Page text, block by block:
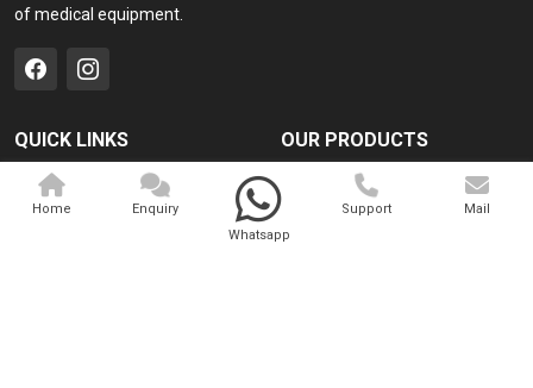
of medical equipment.
QUICK LINKS
Home
OUR PRODUCTS
Medical Laser
Home
Enquiry
Whatsapp
Support Mail